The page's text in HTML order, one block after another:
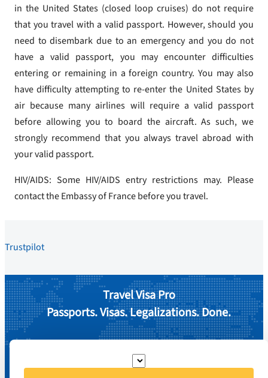
in the United States (closed loop cruises) do not require
that you travel with a valid passport. However, should you
need to disembark due to an emergency and you do not
have a valid passport, you may encounter difficulties
entering or remaining in a foreign country. You may also
have difficulty attempting to re-enter the United States by
air because many airlines will require a valid passport
before allowing you to board the aircraft. As such, we
strongly recommend that you always travel abroad with
your valid passport.
HIV/AIDS: Some HIV/AIDS entry restrictions may. Please
contact the Embassy of France before you travel.
Trustpilot
Travel Visa Pro
Passports. Visas. Legalizations. Done.